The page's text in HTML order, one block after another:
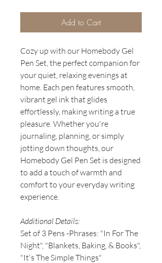
Add to Cart
Cozy up with our Homebody Gel
Pen Set, the perfect companion for
your quiet, relaxing evenings at
home. Each pen features smooth,
vibrant gel ink that glides
effortlessly, making writing a true
pleasure. Whether you're
journaling, planning, or simply
jotting down thoughts, our
Homebody Gel Pen Set is designed
to add a touch of warmth and
comfort to your everyday writing
experience.
Additional Details:
Set of 3 Pens -Phrases: "In For The
Night", "Blankets, Baking, & Books",
"It's The Simple Things"